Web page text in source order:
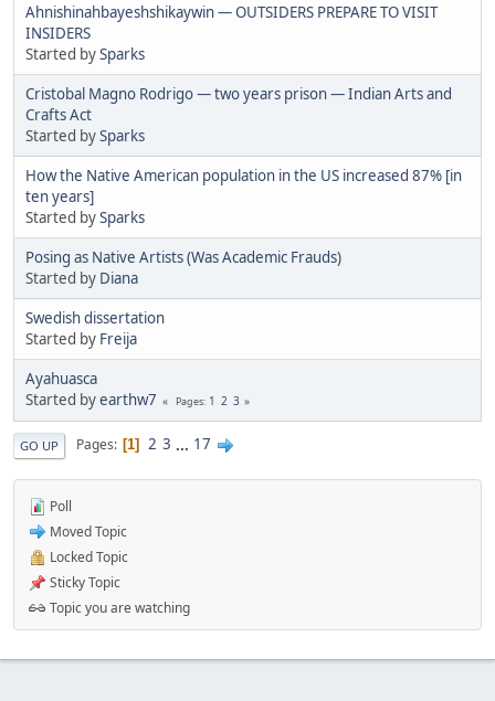
Ahnishinahbayeshshikaywin — OUTSIDERS PREPARE TO VISIT
INSIDERS
Started bySparks
Cristobal Magno Rodrigo — two years prison — Indian Arts and
Crafts Act
Started bySparks
How the Native American population in the US increased 87% [in
ten years]
Started bySparks
Posing as Native Artists (Was Academic Frauds)
Started by Diana
Swedish dissertation
Started by Freija
Ayahuasca
Started byearthw7 Pages 1 2 3
GO UP Pages 1 2 3 ... 17
Poll
Moved Topic
Locked Topic
Sticky Topic
Topic you are watching